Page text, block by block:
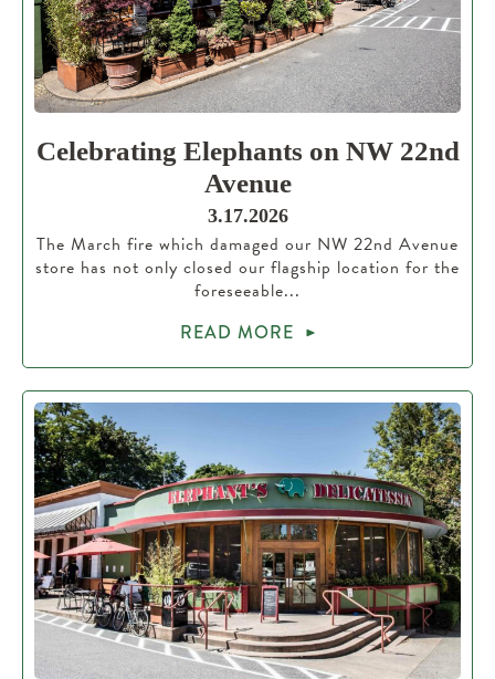
Celebrating Elephants on NW 22nd
Avenue
3.17.2026
The March fire which damaged our NW 22nd Avenue
store has not only closed our flagship location for the
foreseeable...
READ MORE